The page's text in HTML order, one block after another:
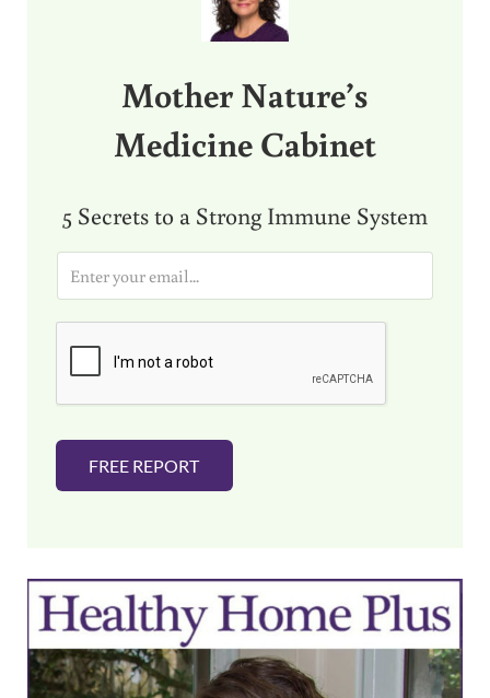
Mother Nature’s
Medicine Cabinet
5 Secrets to a Strong Immune System
i
FREE REPORT